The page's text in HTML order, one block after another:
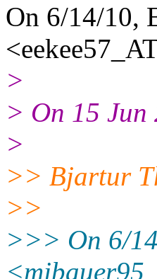
On 6/14/10,
>
> On 15
>
>> Bjartur
>>
>>> On 6/